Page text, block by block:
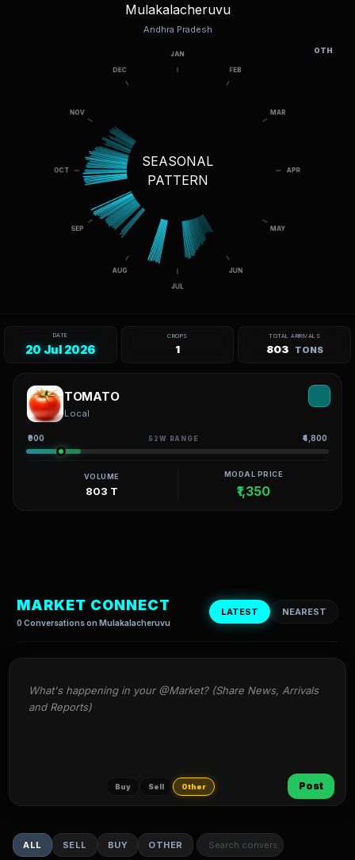
Mulakalacheruvu
Andhra Pradesh
SEASONAL
PATTERN
DATE
20 Jul 2026
CROPS
1
TOTAL ARRIVALS
803 TONS
TOMATO
Local
₹900 52W RANGE ₹4,800
VOLUME
803 T
MODAL PRICE
₹1,350
MARKET CONNECT
0 Conversations on Mulakalacheruvu
LATEST NEAREST
OTH
What's happening in your @Market? (Share News, Arrivals
and Reports)
Buy Sell Other Post
ALL SELL BUY OTHER